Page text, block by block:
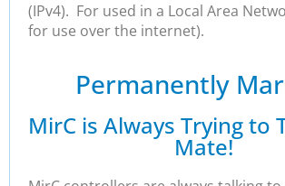
(IPv4). For used in a Local Area
for use over the internet).
Permanently
MirC is Always Trying to
Mate!